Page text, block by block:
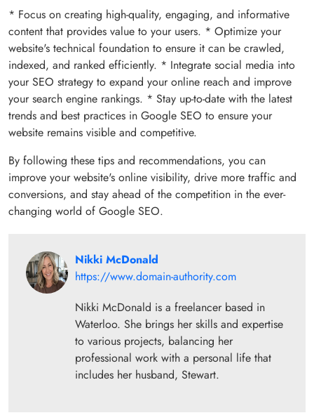
* Focus on creating high-quality, engaging, and informative
content that provides value to your users. * Optimize your
website's technical foundation to ensure it can be crawled,
indexed, and ranked efficiently. * Integrate social media into
your SEO strategy to expand your online reach and improve
your search engine rankings. * Stay up-to-date with the latest
trends and best practices in Google SEO to ensure your
website remains visible and competitive.
By following these tips and recommendations, you can
improve your website's online visibility, drive more traffic and
conversions, and stay ahead of the competition in the ever-
changing world of Google SEO.
Nikki McDonald
https://www.domain-authority.com
Nikki McDonald is a freelancer based in
Waterloo. She brings her skills and expertise
to various projects, balancing her
professional work with a personal life that
includes her husband, Stewart.